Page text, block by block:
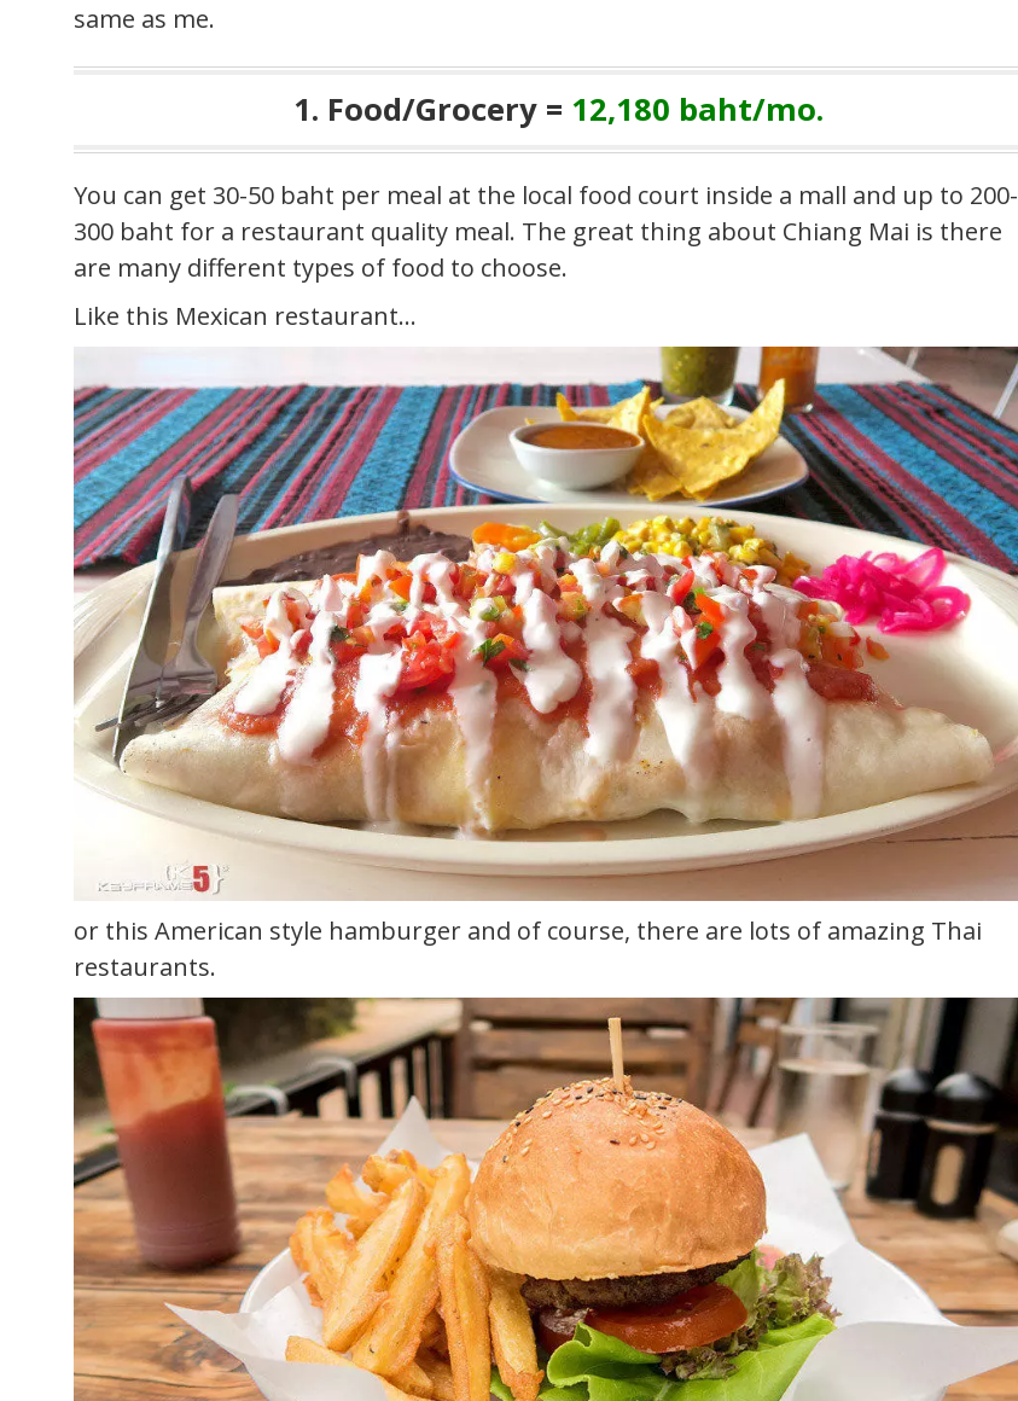
same as me.
1. Food/Grocery = 12,180 baht/mo.
You can get 30-50 baht per meal at the local food court inside a mall and up to 200-
300 baht for a restaurant quality meal. The great thing about Chiang Mai is there
are many different types of food to choose.
Like this Mexican restaurant…
or this American style hamburger and of course, there are lots of amazing Thai
restaurants.